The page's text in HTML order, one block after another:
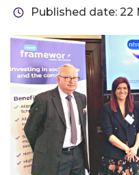
Published date: 22